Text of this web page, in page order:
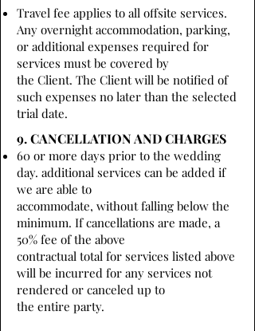
Travel fee applies to all offsite services.
Any overnight accommodation, parking,
or additional expenses required for
services must be covered by
the Client. The Client will be notified of
such expenses no later than the selected
trial date.
9. CANCELLATION AND CHARGES
60 or more days prior to the wedding
day. additional services can be added if
we are able to
accommodate, without falling below the
minimum. If cancellations are made, a
50% fee of the above
contractual total for services listed above
will be incurred for any services not
rendered or canceled up to
the entire party.